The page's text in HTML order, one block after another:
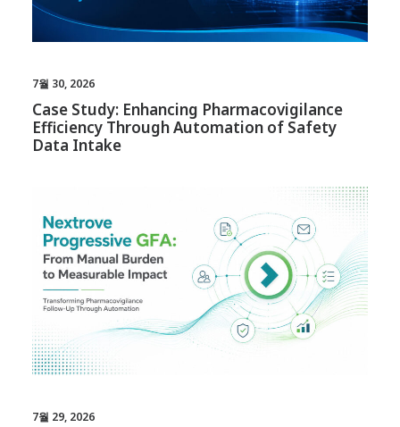
7월 30, 2026
Case Study: Enhancing Pharmacovigilance
Efficiency Through Automation of Safety
Data Intake
7월 29, 2026